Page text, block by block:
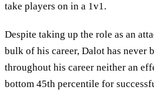
take players on in a 1v1.
Despite taking up the role as an
bulk of his career, Dalot has never
throughout his career neither an
bottom 45th percentile for